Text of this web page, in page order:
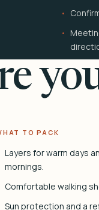
TO PACK
Layers for warm days
mornings.
Comfortable walking
Sun protection and a